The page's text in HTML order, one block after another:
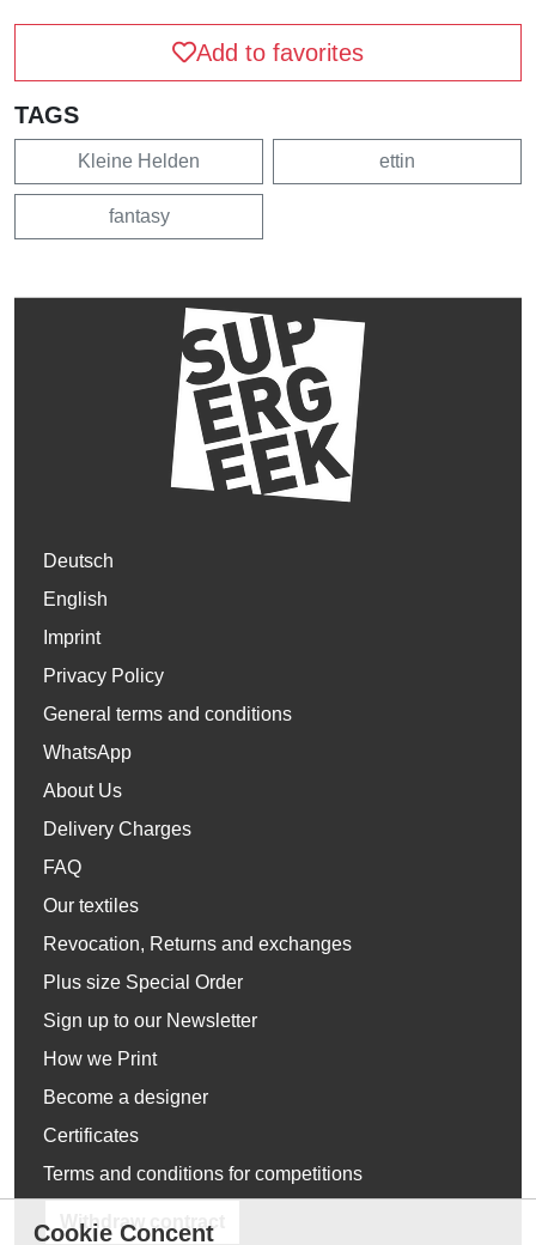
Add to favorites
TAGS
Kleine Helden ettin
fantasy
Deutsch
English
Imprint
Privacy Policy
General terms and conditions
WhatsApp
About Us
Delivery Charges
FAQ
Our textiles
Revocation, Returns and exchanges
Plus size Special Order
Sign up to our Newsletter
How we Print
Become a designer
Certificates
Terms and conditions for competitions
Withdraw contract
Cookie Concent